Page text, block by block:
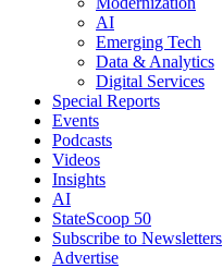
AI
Emerging Tech
Data & Analytics
Digital Services
Special Reports
Events
Podcasts
Videos
Insights
AI
StateScoop 50
Subscribe to Newsletters
Advertise